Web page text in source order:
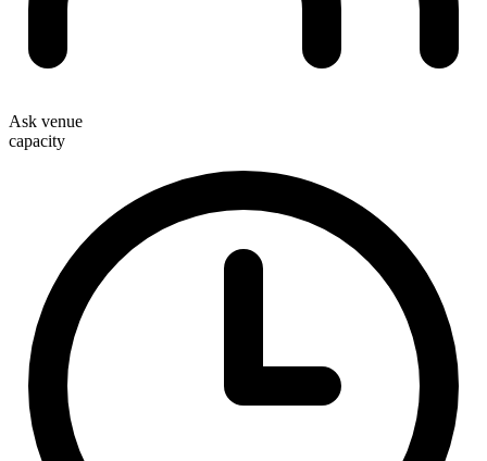
Ask venue
capacity